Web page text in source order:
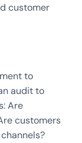
customer
to
audit to
Are
customers